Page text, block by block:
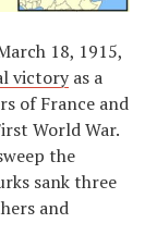
18, 1915,
victoryas a
of France and
World War.
the
sank three
and